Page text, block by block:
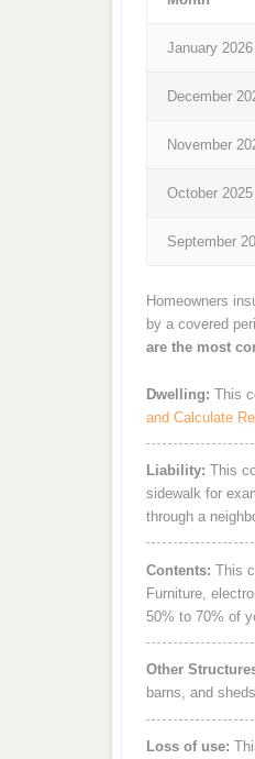
January 2026
December
November
October 2025
September
Homeowners
by a covered
are the most
Dwelling: This
and Calculate
Liability: This
sidewalk for
through a
Contents: This
Furniture,
50% to 70% of
Other
barns, and
Loss of use: